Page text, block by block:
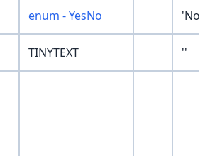
enum - YesNo
TINYTEXT ''